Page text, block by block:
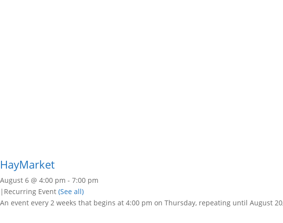
HayMarket
August 6 @ 4:00 pm - 7:00 pm
| Recurring Event (See all)
An event every 2 weeks that begins at 4:00 pm on Thursday, repeating until August